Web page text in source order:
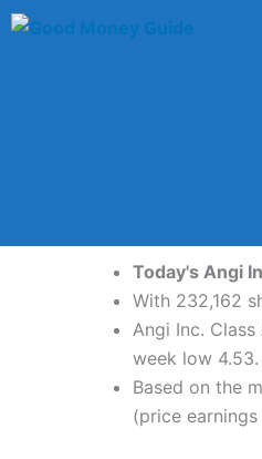
Skip
Today's Angi
With 232,162
Angi Inc.
week low 4.53.
Based on the
(price earnings